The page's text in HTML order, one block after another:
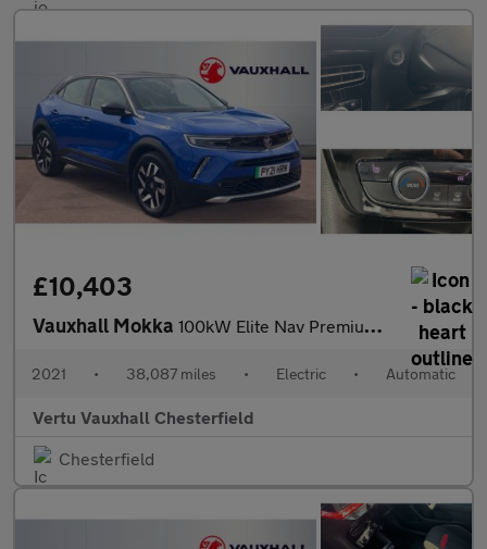
£10,403
Vauxhall Mokka 100kW Elite Nav Premium 50kWh 5dr Auto Electric Hatchback
2021 • 38,087 miles • Electric • Automatic
Vertu Vauxhall Chesterfield
Chesterfield